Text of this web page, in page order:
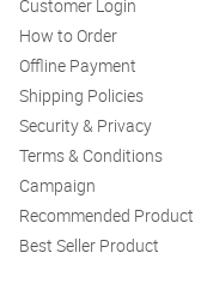
Customer Login
How to Order
Offline Payment
Shipping Policies
Security & Privacy
Terms & Conditions
Campaign
Recommended Product
Best Seller Product